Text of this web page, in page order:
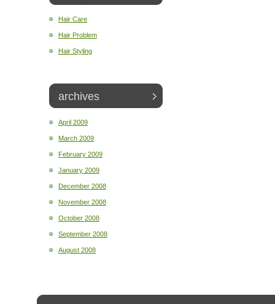
Hair Care
Hair Problem
Hair Styling
archives
April 2009
March 2009
February 2009
January 2009
December 2008
November 2008
October 2008
September 2008
August 2008